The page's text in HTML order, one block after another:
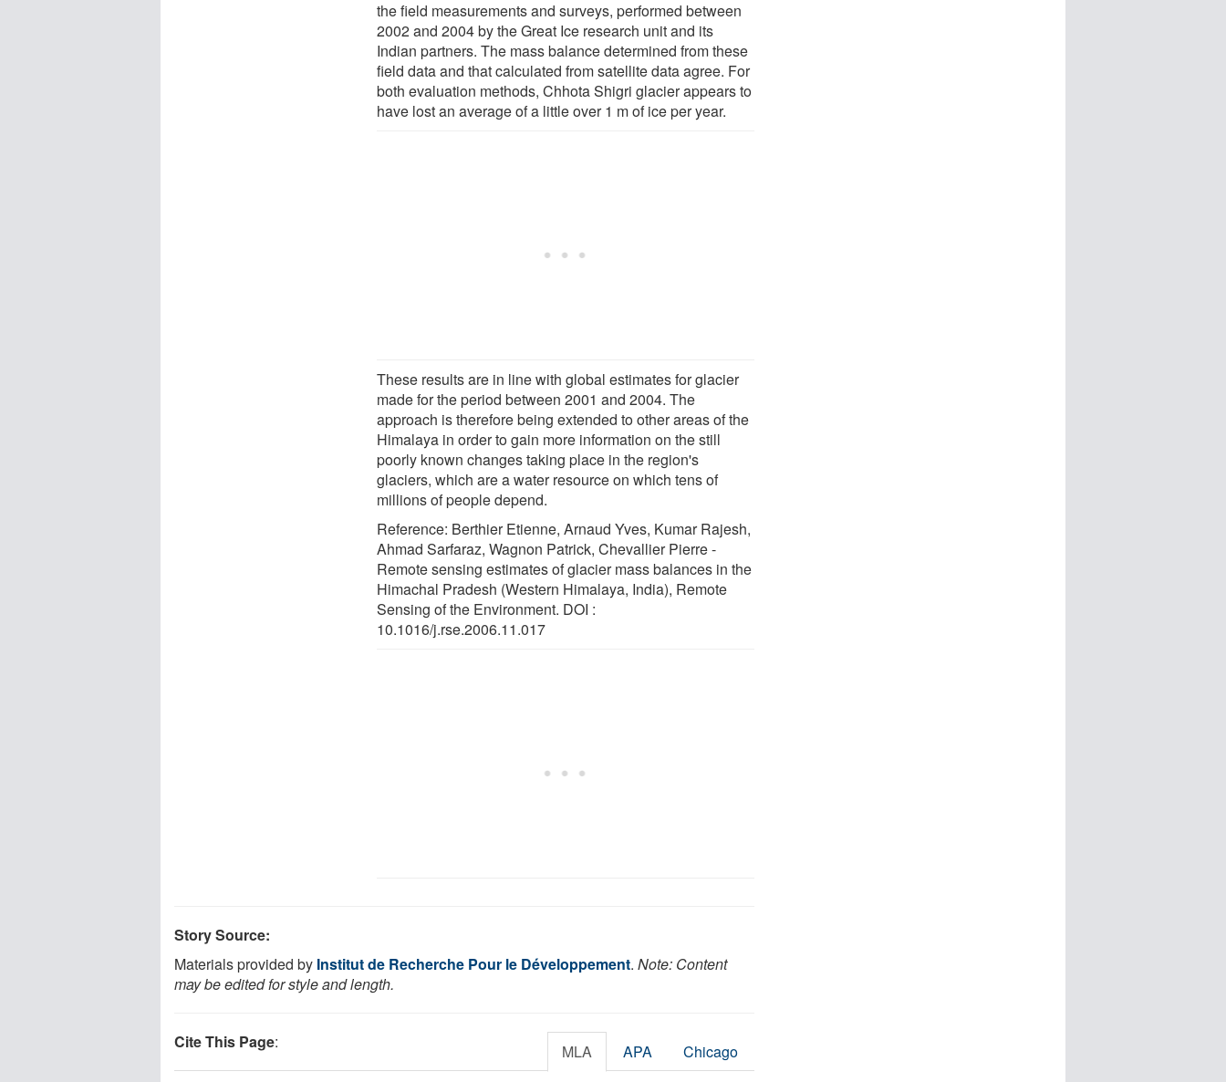
the field measurements and surveys, performed between
2002 and 2004 by the Great Ice research unit and its
Indian partners. The mass balance determined from these
field data and that calculated from satellite data agree. For
both evaluation methods, Chhota Shigri glacier appears to
have lost an average of a little over 1 m of ice per year.
These results are in line with global estimates for glacier
made for the period between 2001 and 2004. The
approach is therefore being extended to other areas of the
Himalaya in order to gain more information on the still
poorly known changes taking place in the region's
glaciers, which are a water resource on which tens of
millions of people depend.
Reference: Berthier Etienne, Arnaud Yves, Kumar Rajesh,
Ahmad Sarfaraz, Wagnon Patrick, Chevallier Pierre -
Remote sensing estimates of glacier mass balances in the
Himachal Pradesh (Western Himalaya, India), Remote
Sensing of the Environment. DOI :
10.1016/j.rse.2006.11.017
Story Source:
Materials provided by Institut de Recherche Pour le Développement. Note: Content
may be edited for style and length.
Cite This Page: MLA APA Chicago